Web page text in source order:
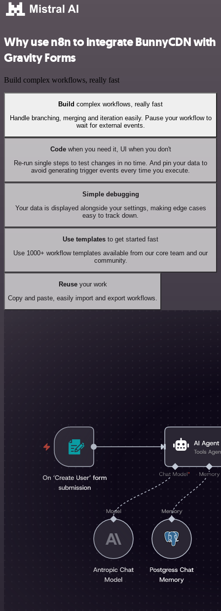
Why use n8n to integrate BunnyCDN with
Gravity Forms
Build complex workflows, really fast
Build complex workflows, really fast
Handle branching, merging and iteration easily. Pause your workflow to
wait for external events.
Codewhen you need it, UI when you don't
Re-run single steps to test changes in no time. And pin your data to
avoid generating trigger events every time you execute.
Simple debugging
Your data is displayed alongside your settings, making edge cases
easy to track down.
Use templates to get started fast
Use 1000+ workflow templates available from our core team and our
community.
Reuseyour work
Copy and paste, easily import and export workflows.